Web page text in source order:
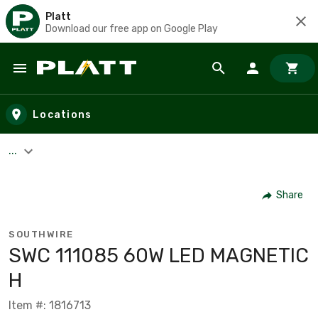
Platt
Download our free app on Google Play
Skip to main content
Locations
...
Share
SOUTHWIRE
SWC 111085 60W LED MAGNETIC
H
Item #: 1816713